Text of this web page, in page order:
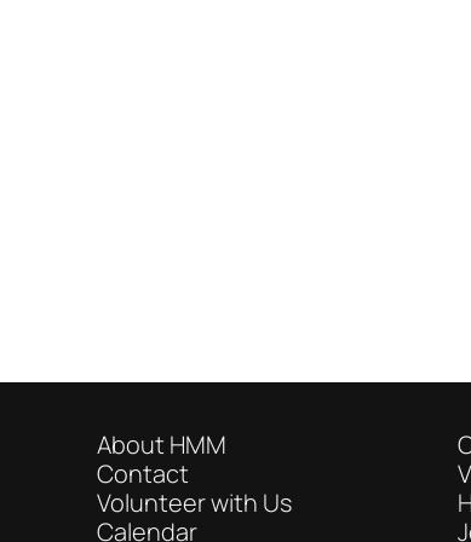
About HMM
Contact
Volunteer with Us
Calendar